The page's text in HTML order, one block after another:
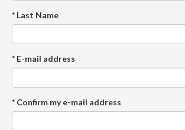
* Last Name
* E-mail address
* Confirm my e-mail address